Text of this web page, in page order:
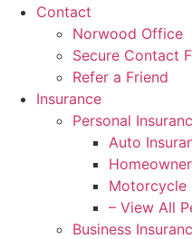
Contact
Norwood Office
Secure Contact
Refer a Friend
Insurance
Personal
Auto
Motorcycle
– View All
Business